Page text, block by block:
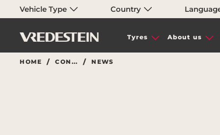
Vehicle Type Country
Tyres About us
HOME CON... NEWS